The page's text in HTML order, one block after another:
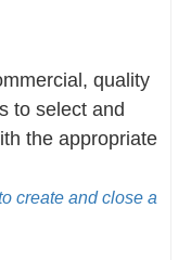
quality
to select and
the appropriate
create and close a